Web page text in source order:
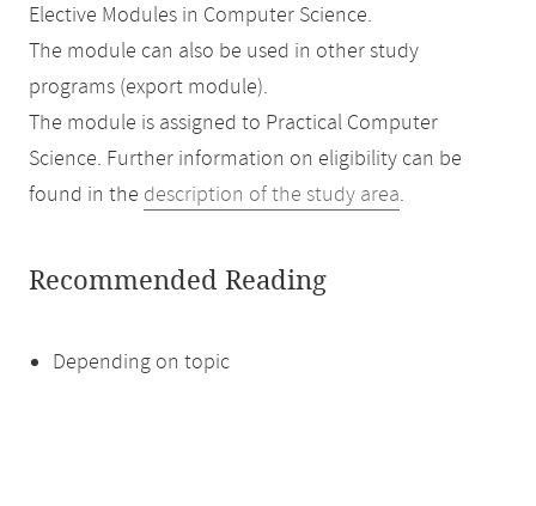
Elective Modules in Computer Science.
The module can also be used in other study
programs (export module).
The module is assigned to Practical Computer
Science. Further information on eligibility can be
found in the description of the study area.
Recommended Reading
Depending on topic